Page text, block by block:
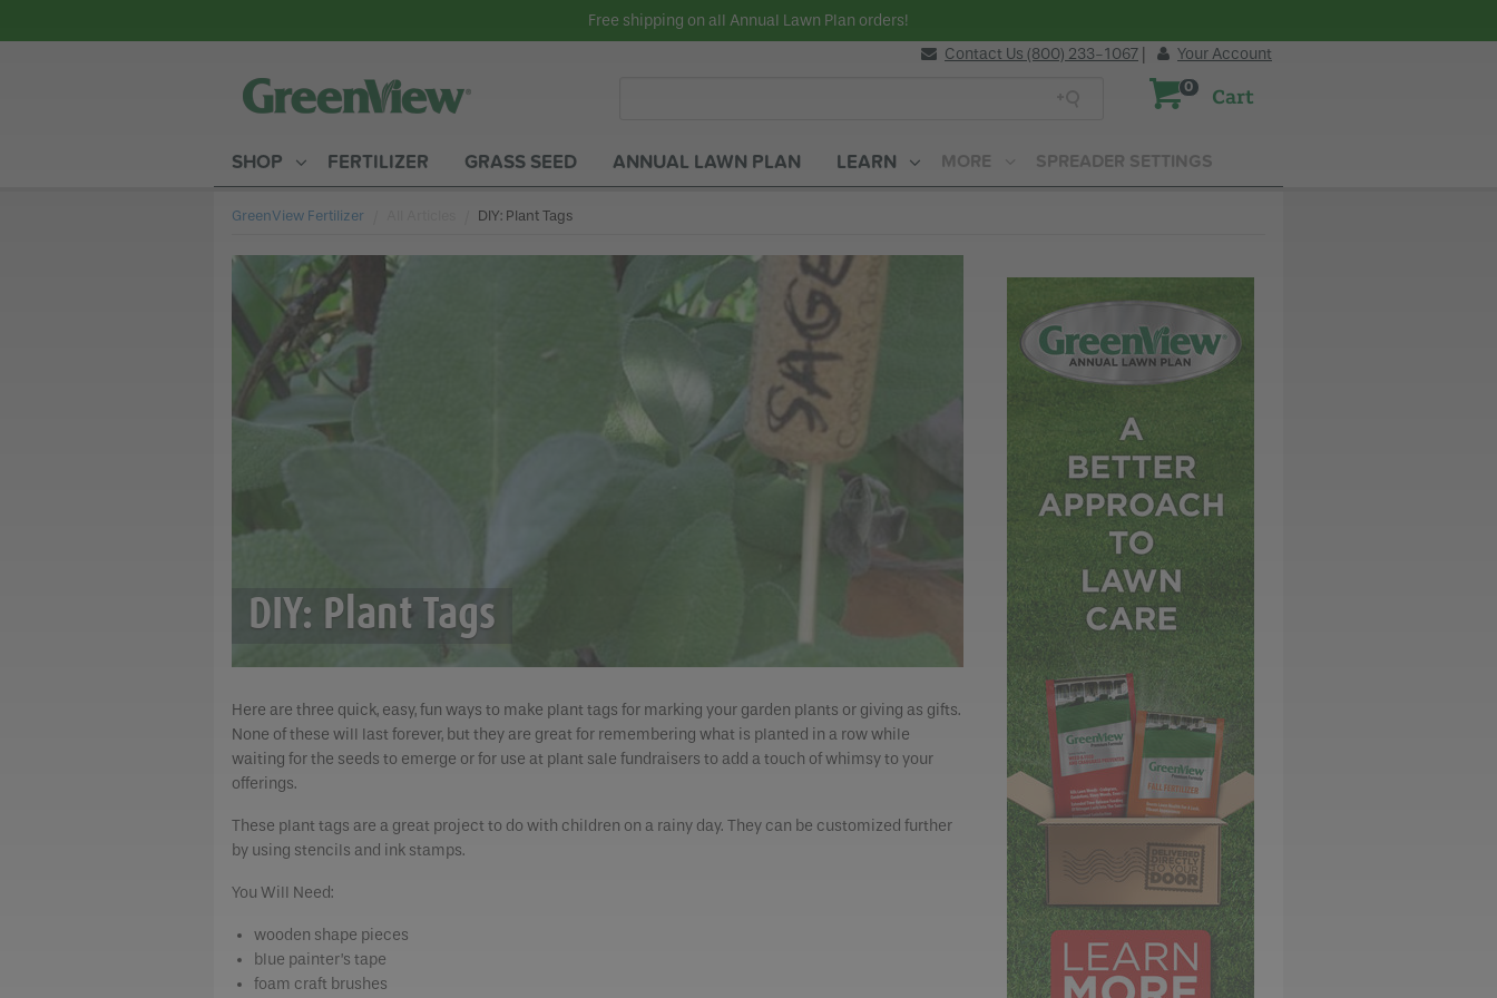
Free shipping on all Annual Lawn Plan orders!
0 Cart
Contact Us (800) 233-1067 Your Account
SHOP FERTILIZER GRASS SEED ANNUAL LAWN PLAN LEARN MORE SPREADER SETTINGS
GreenView Fertilizer Current:
DIY: Plant Tags
DIY: Plant Tags
Here are three quick, easy, fun ways to make plant tags for marking your garden plants or giving as gifts.
None of these will last forever, but they are great for remembering what is planted in a row while
waiting for the seeds to emerge or for use at plant sale fundraisers to add a touch of whimsy to your
offerings.
These plant tags are a great project to do with children on a rainy day. They can be customized further
by using stencils and ink stamps.
You Will Need:
wooden shape pieces
blue painter’s tape
foam craft brushes